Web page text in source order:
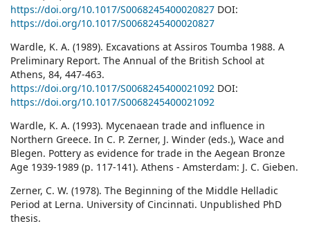
https://doi.org/10.1017/S0068245400020827 DOI:
https://doi.org/10.1017/S0068245400020827
Wardle, K. A. (1989). Excavations at Assiros Toumba 1988. A
Preliminary Report. The Annual of the British School at
Athens, 84, 447-463.
https://doi.org/10.1017/S0068245400021092 DOI:
https://doi.org/10.1017/S0068245400021092
Wardle, K. A. (1993). Mycenaean trade and influence in
Northern Greece. In C. P. Zerner, J. Winder (eds.), Wace and
Blegen. Pottery as evidence for trade in the Aegean Bronze
Age 1939-1989 (p. 117-141). Athens - Amsterdam: J. C. Gieben.
Zerner, C. W. (1978). The Beginning of the Middle Helladic
Period at Lerna. University of Cincinnati. Unpublished PhD
thesis.